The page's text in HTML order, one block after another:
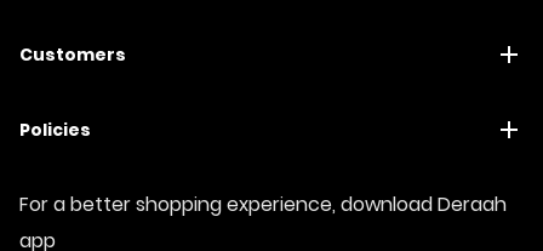
Customers
Policies
For a better shopping experience, download Deraah
app